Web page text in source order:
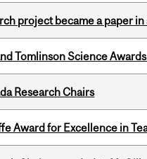
project became a paper
Tomlinson Science
Research Chairs
Award for Excellence in